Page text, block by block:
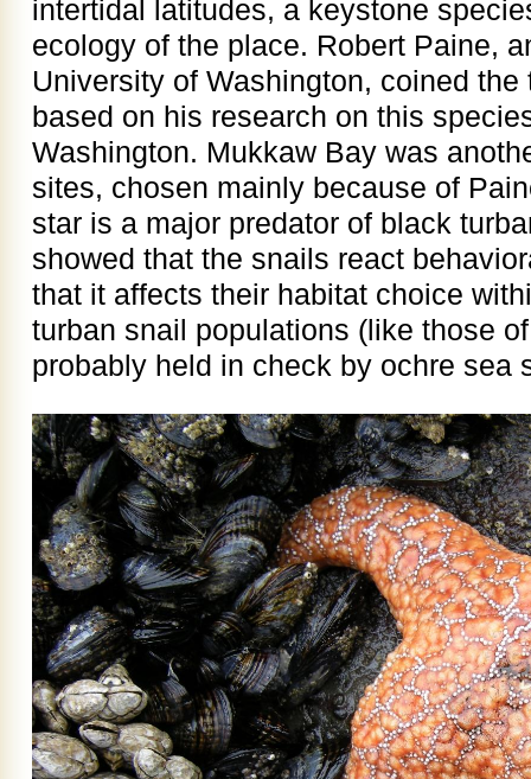
intertidal latitudes, a keystone
ecology of the place. Robert Paine,
University of Washington, coined the
based on his research on this
Washington. Mukkaw Bay was
sites, chosen mainly because of
star is a major predator of black
showed that the snails react
that it affects their habitat choice
turban snail populations (like those
probably held in check by ochre sea